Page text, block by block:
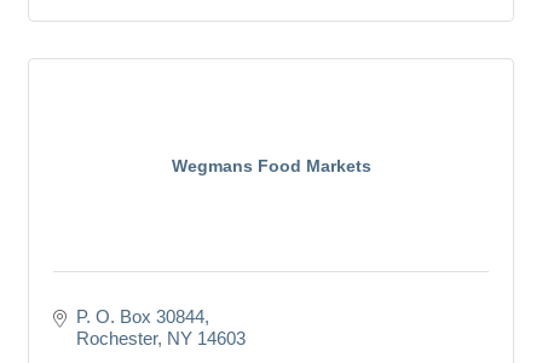
Wegmans Food Markets
P. O. Box 30844
Rochester NY 14603